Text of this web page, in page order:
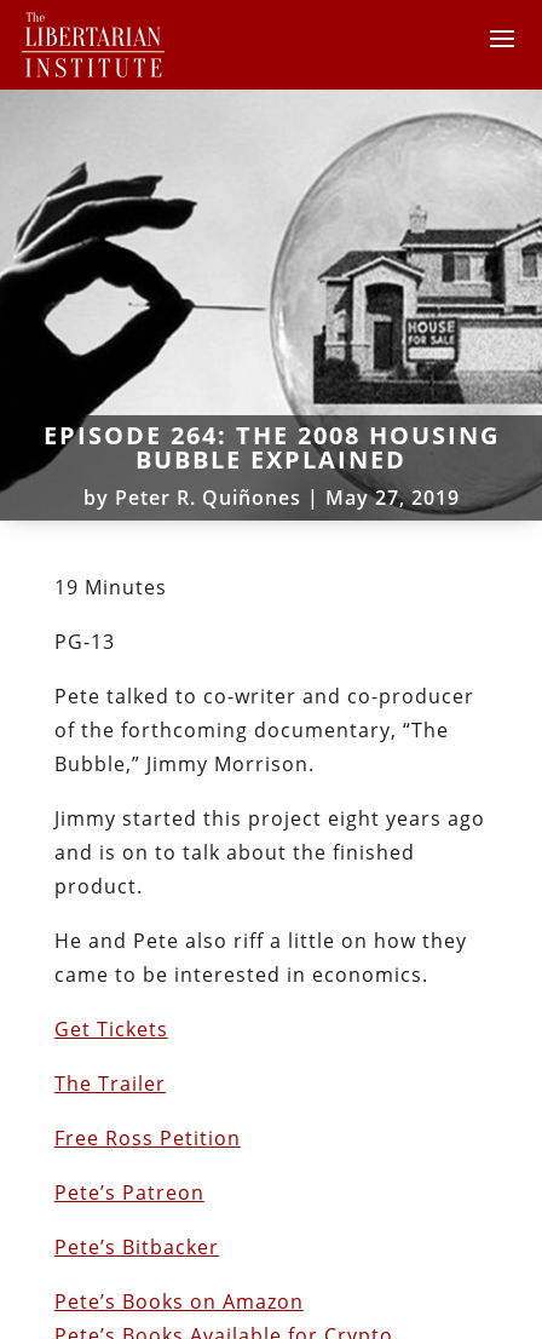
EPISODE 264: THE 2008 HOUSING
BUBBLE EXPLAINED
by Peter R. Quiñones | May 27, 2019
19 Minutes
PG-13
Pete talked to co-writer and co-producer
of the forthcoming documentary, “The
Bubble,” Jimmy Morrison.
Jimmy started this project eight years ago
and is on to talk about the finished
product.
He and Pete also riff a little on how they
came to be interested in economics.
Get Tickets
The Trailer
Free Ross Petition
Pete’s Patreon
Pete’s Bitbacker
Pete’s Books on Amazon